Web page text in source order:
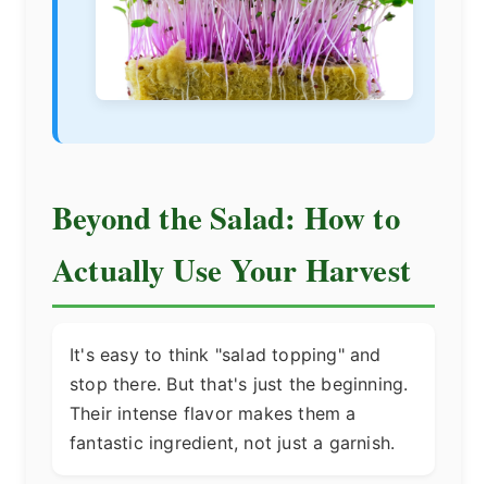
Beyond the Salad: How to
Actually Use Your Harvest
It's easy to think "salad topping" and
stop there. But that's just the beginning.
Their intense flavor makes them a
fantastic ingredient, not just a garnish.